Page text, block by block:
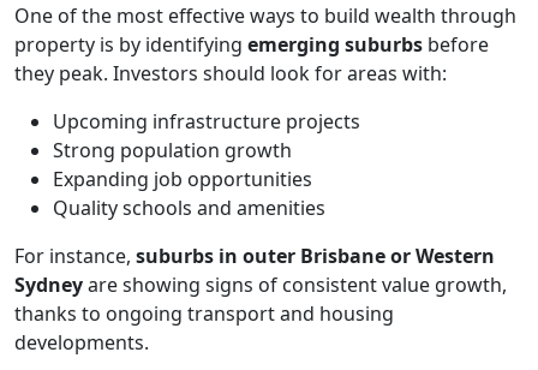
One of the most effective ways to build wealth through
property is by identifying emerging suburbs before
they peak. Investors should look for areas with:
Upcoming infrastructure projects
Strong population growth
Expanding job opportunities
Quality schools and amenities
For instance, suburbs in outer Brisbane or Western
Sydneyare showing signs of consistent value growth,
thanks to ongoing transport and housing
developments.